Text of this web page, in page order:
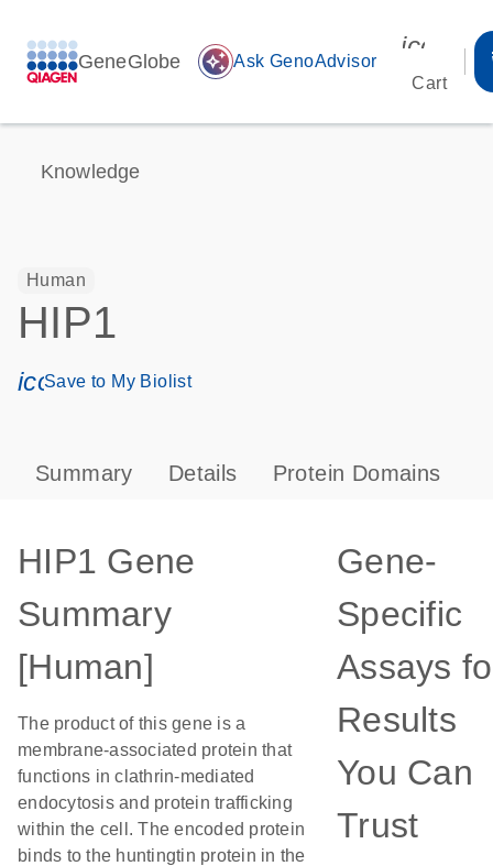
GeneGlobe auto_awesome Ask GenoAdvisor
Cart
Knowledge
Human
HIP1
icon_0171_ls_qf_save_program-s
Save to My Biolist
Summary Details Protein Domains
HIP1 Gene
Summary
[Human]
The product of this gene is a
membrane-associated protein that
functions in clathrin-mediated
endocytosis and protein trafficking
within the cell. The encoded protein
binds to the huntingtin protein in the
Gene-
Specific
Assays
Results
You Can
Trust